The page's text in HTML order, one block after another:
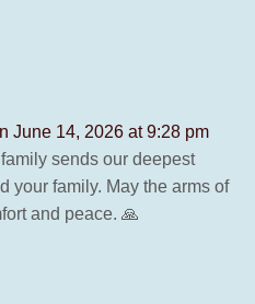
June 14, 2026 at 9:28 pm
sends our deepest
your family. May the arms of
and peace. 🙏